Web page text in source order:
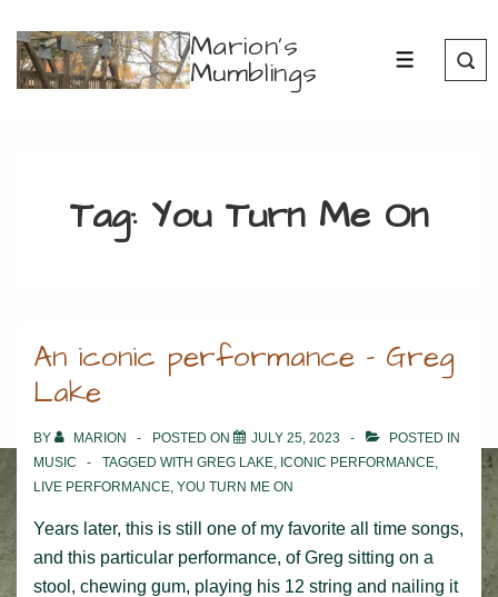
Skip
Marion's
Mumblings MENU
Tag: You Turn Me On
An iconic performance – Greg
Lake
BY MARION POSTED ON JULY 25, 2023
POSTED IN
MUSIC
TAGGED WITH GREG LAKE, ICONIC PERFORMANCE,
LIVE PERFORMANCE, YOU TURN ME ON
Years later, this is still one of my favorite all time songs,
and this particular performance, of Greg sitting on a
stool, chewing gum, playing his 12 string and nailing it